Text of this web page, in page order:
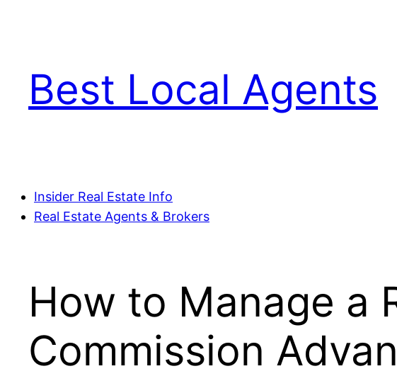
Best Local Agents
Insider Real Estate Info
Real Estate Agents & Brokers
How to Manage a
Commission